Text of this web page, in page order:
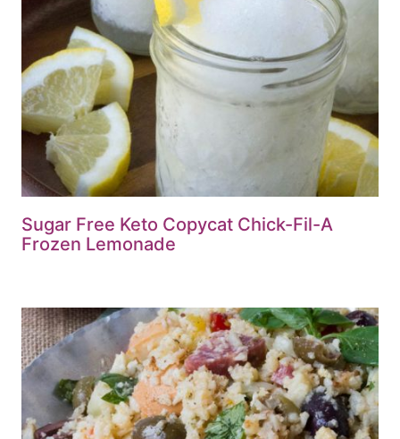
Sugar Free Keto Copycat Chick-Fil-A
Frozen Lemonade